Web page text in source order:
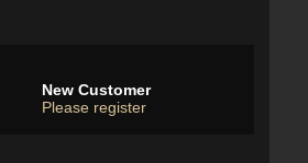
New Customer
Please register